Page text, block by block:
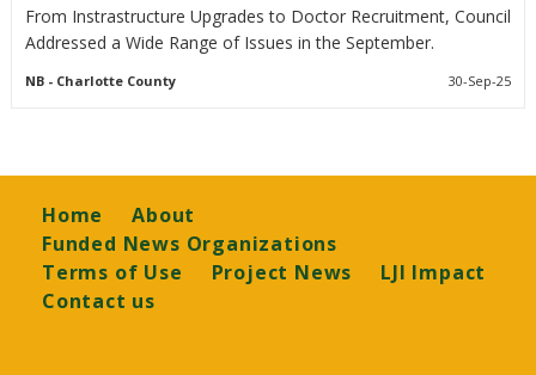
From Instrastructure Upgrades to Doctor Recruitment, Council
Addressed a Wide Range of Issues in the September.
NB- Charlotte County 30-Sep-25
Footer
Home
About
Funded News Organizations
Terms of Use
Project News
LJI Impact
Contact us